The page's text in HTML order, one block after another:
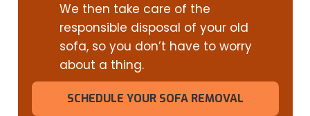
SCHEDULE YOUR SOFA REMOVAL
We then take care of the
responsible disposal of your old
sofa, so you don’t have to worry
about a thing.